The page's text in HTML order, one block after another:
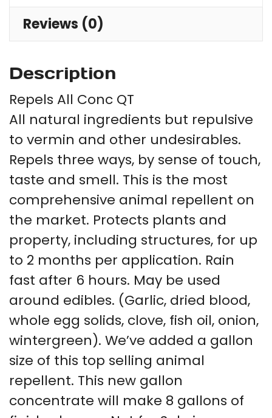
Reviews (0)
Description
Repels All Conc QT
All natural ingredients but repulsive
to vermin and other undesirables.
Repels three ways, by sense of touch,
taste and smell. This is the most
comprehensive animal repellent on
the market. Protects plants and
property, including structures, for up
to 2 months per application. Rain
fast after 6 hours. May be used
around edibles. (Garlic, dried blood,
whole egg solids, clove, fish oil, onion,
wintergreen). We’ve added a gallon
size of this top selling animal
repellent. This new gallon
concentrate will make 8 gallons of